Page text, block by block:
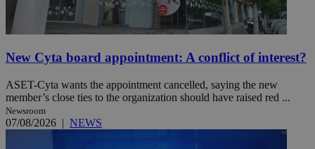
New Cyta board appointment: A conflict of interest?
ASET-Cyta wants the appointment cancelled, saying the new
member’s close ties to the organization should have raised red ...
Newsroom
07/08/2026 | NEWS